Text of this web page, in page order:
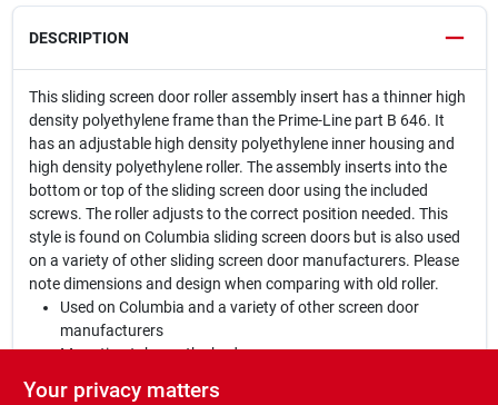
DESCRIPTION
This sliding screen door roller assembly insert has a thinner high
density polyethylene frame than the Prime-Line part B 646. It
has an adjustable high density polyethylene inner housing and
high density polyethylene roller. The assembly inserts into the
bottom or top of the sliding screen door using the included
screws. The roller adjusts to the correct position needed. This
style is found on Columbia sliding screen doors but is also used
on a variety of other sliding screen door manufacturers. Please
note dimensions and design when comparing with old roller.
Used on Columbia and a variety of other screen door
manufacturers
Mounting tabs on the body
1 in. diameter ball bearing roller
High density polyethylene body and roller
Your privacy matters